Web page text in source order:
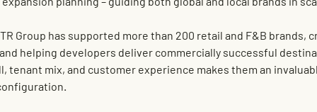
Group has supported more than 200 retail and F&B brands,
helping developers deliver commercially successful
tenant mix, and customer experience makes them an
.